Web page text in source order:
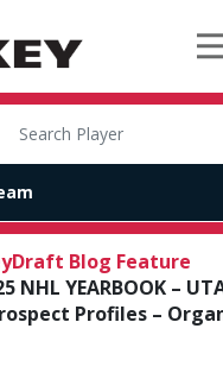
McKeen's
Draft Blog Feature
NHL YEARBOOK –
Profiles –